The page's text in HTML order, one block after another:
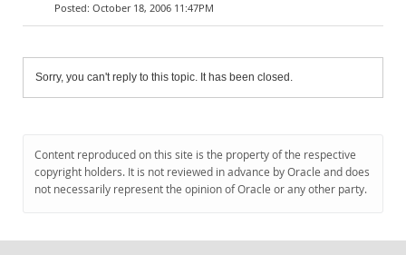
October 18, 2006 11:47PM
Sorry, you can't reply to this topic. It has been closed.
Content reproduced on this site is the property of the respective
copyright holders. It is not reviewed in advance by Oracle and does
not necessarily represent the opinion of Oracle or any other party.